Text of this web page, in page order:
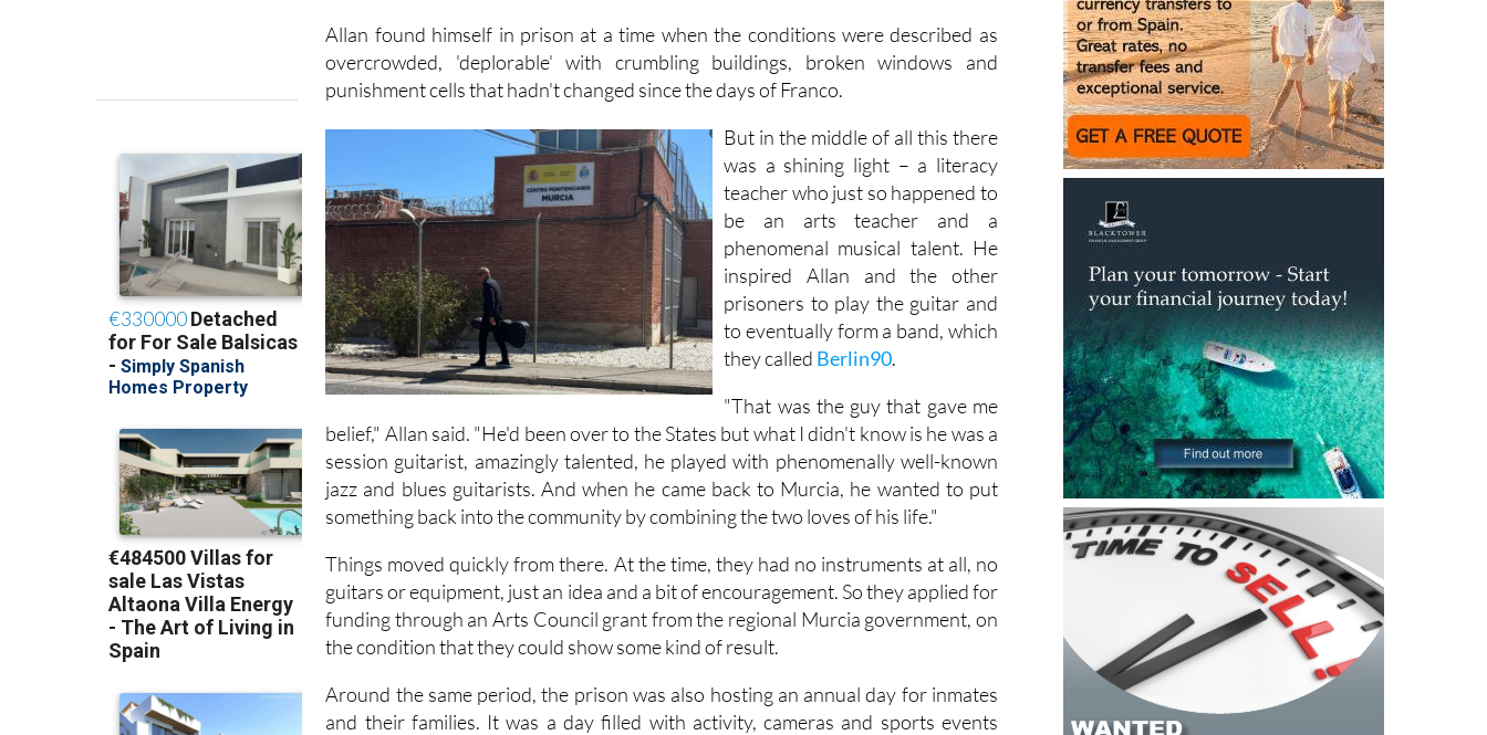
Allan found himself in prison at a time when the conditions were described as
overcrowded, 'deplorable' with crumbling buildings, broken windows and
punishment cells that hadn't changed since the days of Franco.
But in the middle of all this there
was a shining light – a literacy
teacher who just so happened to
be an arts teacher and a
phenomenal musical talent. He
inspired Allan and the other
prisoners to play the guitar and
to eventually form a band, which
they called Berlin90.
"That was the guy that gave me
belief," Allan said. "He'd been over to the States but what I didn't know is he was a
session guitarist, amazingly talented, he played with phenomenally well-known
jazz and blues guitarists. And when he came back to Murcia, he wanted to put
something back into the community by combining the two loves of his life."
Things moved quickly from there. At the time, they had no instruments at all, no
guitars or equipment, just an idea and a bit of encouragement. So they applied for
funding through an Arts Council grant from the regional Murcia government, on
the condition that they could show some kind of result.
Around the same period, the prison was also hosting an annual day for inmates
and their families. It was a day filled with activity, cameras and sports events